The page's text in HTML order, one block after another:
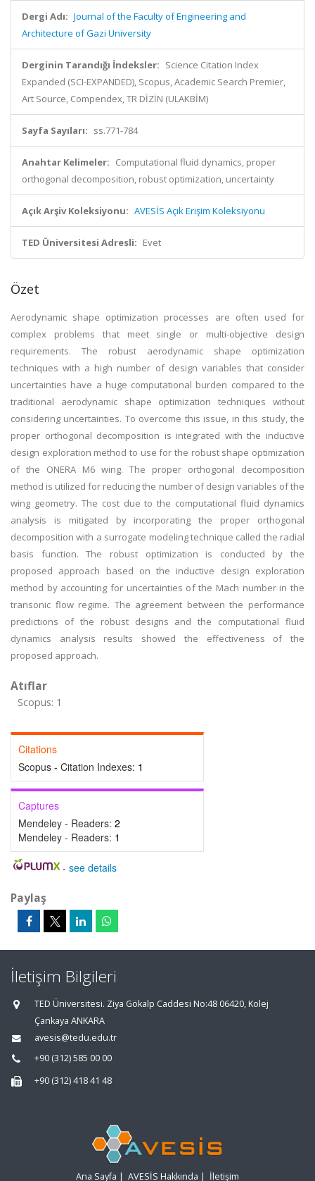
Dergi Adı: Journal of the Faculty of Engineering and
Architecture of Gazi University
Derginin Tarandığı İndeksler: Science Citation Index
Expanded (SCI-EXPANDED), Scopus, Academic Search Premier,
Art Source, Compendex, TR DİZİN (ULAKBİM)
Sayfa Sayıları: ss.771-784
Anahtar Kelimeler: Computational fluid dynamics, proper
orthogonal decomposition, robust optimization, uncertainty
Açık Arşiv Koleksiyonu: AVESİS Açık Erişim Koleksiyonu
TED Üniversitesi Adresli: Evet
Özet
Aerodynamic shape optimization processes are often used for
complex problems that meet single or multi-objective design
requirements. The robust aerodynamic shape optimization
techniques with a high number of design variables that consider
uncertainties have a huge computational burden compared to the
traditional aerodynamic shape optimization techniques without
considering uncertainties. To overcome this issue, in this study, the
proper orthogonal decomposition is integrated with the inductive
design exploration method to use for the robust shape optimization
of the ONERA M6 wing. The proper orthogonal decomposition
method is utilized for reducing the number of design variables of the
wing geometry. The cost due to the computational fluid dynamics
analysis is mitigated by incorporating the proper orthogonal
decomposition with a surrogate modeling technique called the radial
basis function. The robust optimization is conducted by the
proposed approach based on the inductive design exploration
method by accounting for uncertainties of the Mach number in the
transonic flow regime. The agreement between the performance
predictions of the robust designs and the computational fluid
dynamics analysis results showed the effectiveness of the
proposed approach.
Atıflar
Scopus: 1
Citations
Scopus - Citation Indexes: 1
Captures
Mendeley - Readers: 2
Mendeley - Readers: 1
- see details
Paylaş
İletişim Bilgileri
TED Üniversitesi. Ziya Gökalp Caddesi No:48 06420, Kolej
Çankaya ANKARA
avesis@tedu.edu.tr
+90 (312) 585 00 00
+90 (312) 418 41 48
Ana Sayfa | AVESİS Hakkında | İletişim